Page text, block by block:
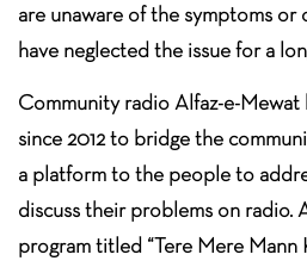
are unaware of the symptoms or
have neglected the issue for a
Community radio Alfaz-e-
since 2012 to bridge the
a platform to the people to
discuss their problems on radio.
program titled “Tere Mere Mann